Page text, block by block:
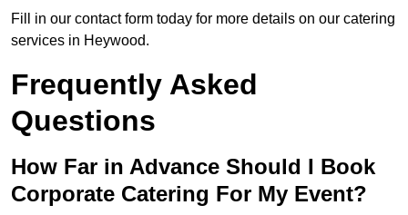
Fill in our contact form today for more details on our catering
services in Heywood.
Frequently Asked
Questions
How Far in Advance Should I Book
Corporate Catering For My Event?